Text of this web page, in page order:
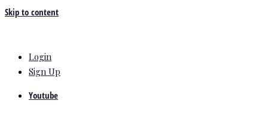
Skip to content
Login
Sign Up
Youtube